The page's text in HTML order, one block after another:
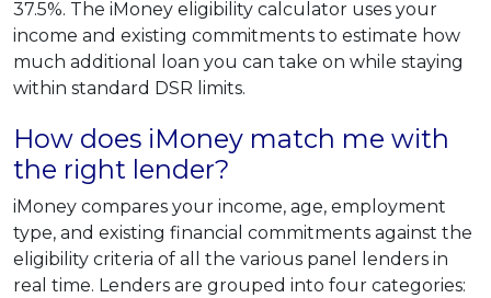
37.5%. The iMoney eligibility calculator uses your
income and existing commitments to estimate how
much additional loan you can take on while staying
within standard DSR limits.
How does iMoney match me with
the right lender?
iMoney compares your income, age, employment
type, and existing financial commitments against the
eligibility criteria of all the various panel lenders in
real time. Lenders are grouped into four categories: